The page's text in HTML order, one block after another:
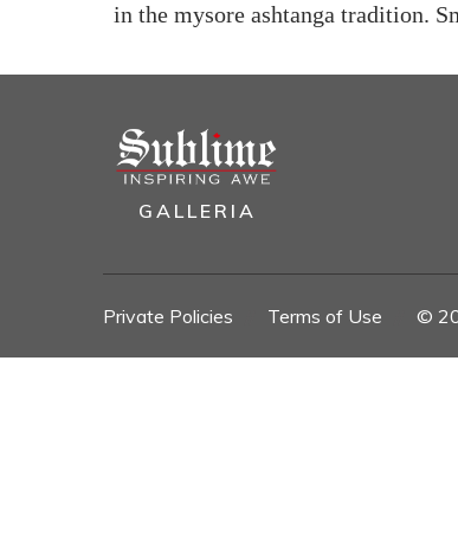
in the mysore ashtanga tradition.
GALLERIA
Private Policies Terms of Use ©